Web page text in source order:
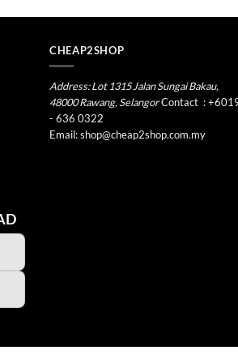
CHEAP2SHOP
Address: Lot 1315 Jalan Sungai Bakau,
48000 Rawang, SelangorContact :
- 636 0322
Email:shop@cheap2shop.com.my